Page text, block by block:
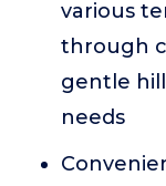
various
through
gentle
needs